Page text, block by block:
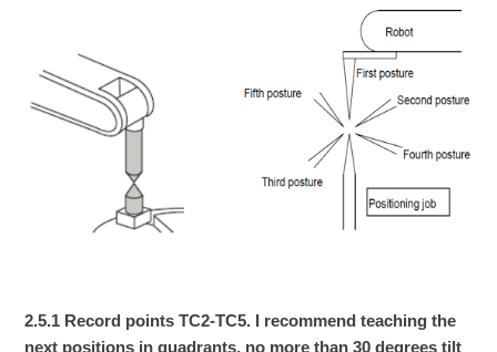
2.5.1 Record points TC2-TC5. I recommend teaching the
next positions in quadrants, no more than 30 degrees tilt